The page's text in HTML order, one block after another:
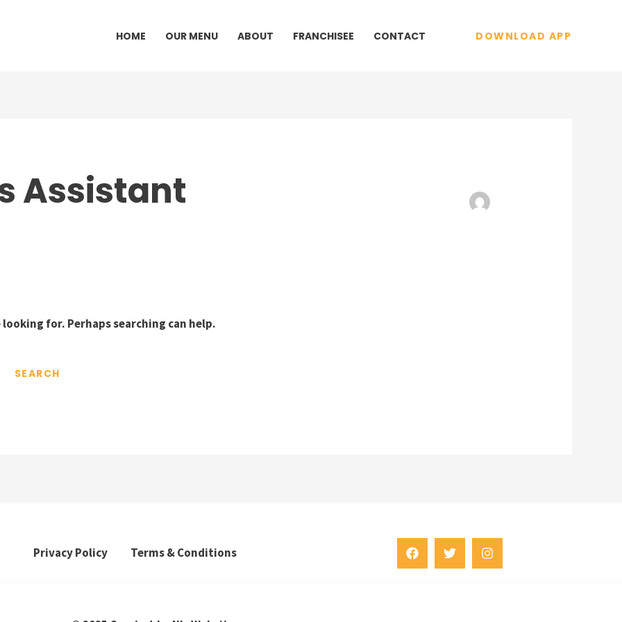
HOME OUR MENU ABOUT FRANCHISEE CONTACT DOWNLOAD APP
Assistant
for. Perhaps searching can help.
Privacy Policy Terms & Conditions